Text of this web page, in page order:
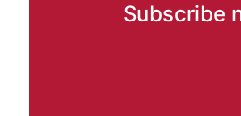
Subscribe